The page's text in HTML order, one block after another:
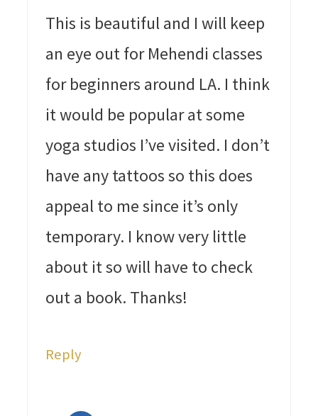
This is beautiful and I will keep
an eye out for Mehendi classes
for beginners around LA. I think
it would be popular at some
yoga studios I’ve visited. I don’t
have any tattoos so this does
appeal to me since it’s only
temporary. I know very little
about it so will have to check
out a book. Thanks!
Reply